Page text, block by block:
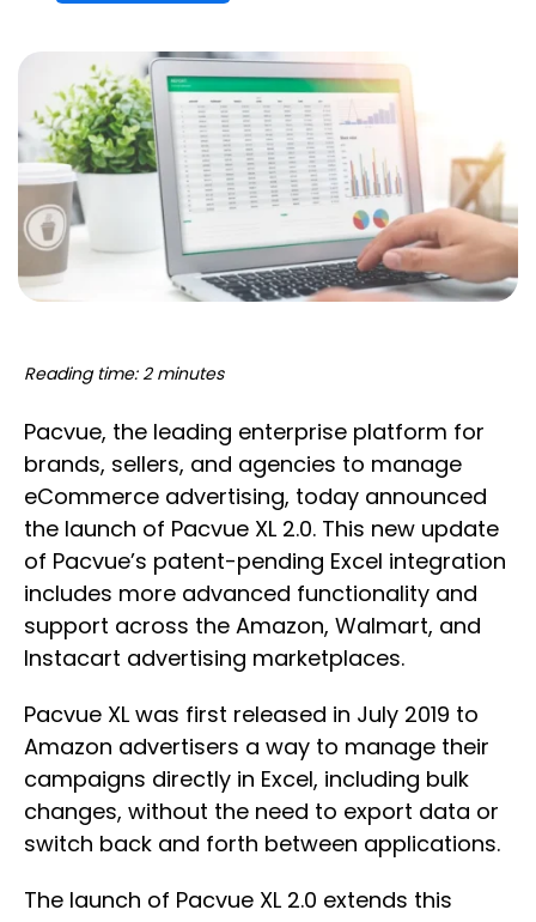
Reading time: 2 minutes
Pacvue, the leading enterprise platform for
brands, sellers, and agencies to manage
eCommerce advertising, today announced
the launch of Pacvue XL 2.0. This new update
of Pacvue’s patent-pending Excel integration
includes more advanced functionality and
support across the Amazon, Walmart, and
Instacart advertising marketplaces.
Pacvue XL was first released in July 2019 to
Amazon advertisers a way to manage their
campaigns directly in Excel, including bulk
changes, without the need to export data or
switch back and forth between applications.
The launch of Pacvue XL 2.0 extends this